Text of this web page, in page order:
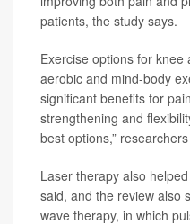
patients, the study says.
Exercise options for knee
aerobic and mind-body
significant benefits for
strengthening and
best options,”
Laser therapy also
said, and the review also
wave therapy, in which